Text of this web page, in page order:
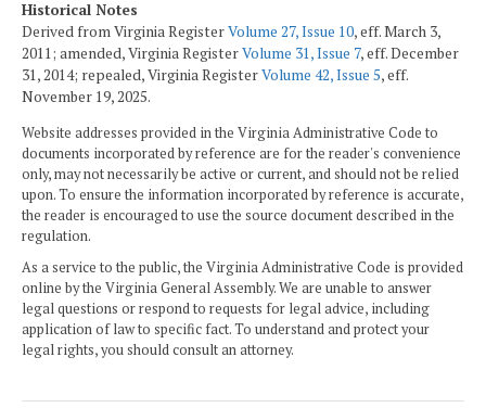
Historical Notes
Derived from Virginia RegisterVolume 27, Issue 10, eff. March 3,
2011; amended, Virginia RegisterVolume 31, Issue 7, eff. December
31, 2014; repealed, Virginia RegisterVolume 42, Issue 5, eff.
November 19, 2025.
Website addresses provided in the Virginia Administrative Code to
documents incorporated by reference are for the reader's convenience
only, may not necessarily be active or current, and should not be relied
upon. To ensure the information incorporated by reference is accurate,
the reader is encouraged to use the source document described in the
regulation.
As a service to the public, the Virginia Administrative Code is provided
online by the Virginia General Assembly. We are unable to answer
legal questions or respond to requests for legal advice, including
application of law to specific fact. To understand and protect your
legal rights, you should consult an attorney.